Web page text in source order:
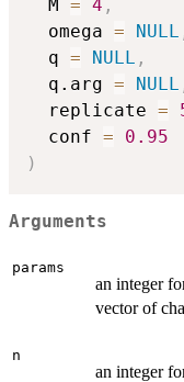
  M
= 4 ,
  omega
= NULL
  q
= NULL ,
  q.arg
= NULL
  replicate
=
  conf
=
0.95
)
Arguments
params
an integer
vector of
n
an integer